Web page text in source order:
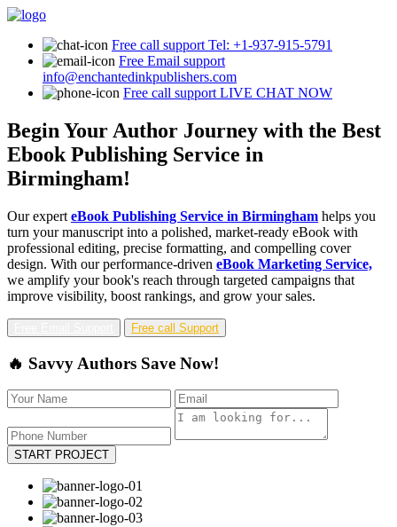
Free call support Tel: +1-937-915-5791
Free Email support
info@enchantedinkpublishers.com
Free call support LIVE CHAT NOW
Begin Your Author Journey with the Best
Ebook Publishing Service in
Birmingham!
Our expert eBook Publishing Service in Birmingham helps you
turn your manuscript into a polished, market-ready eBook with
professional editing, precise formatting, and compelling cover
design. With our performance-driven eBook Marketing Service,
we amplify your book's reach through targeted campaigns that
improve visibility, boost rankings, and grow your sales.
Free call Support
🔥 Savvy Authors Save Now!
START PROJECT